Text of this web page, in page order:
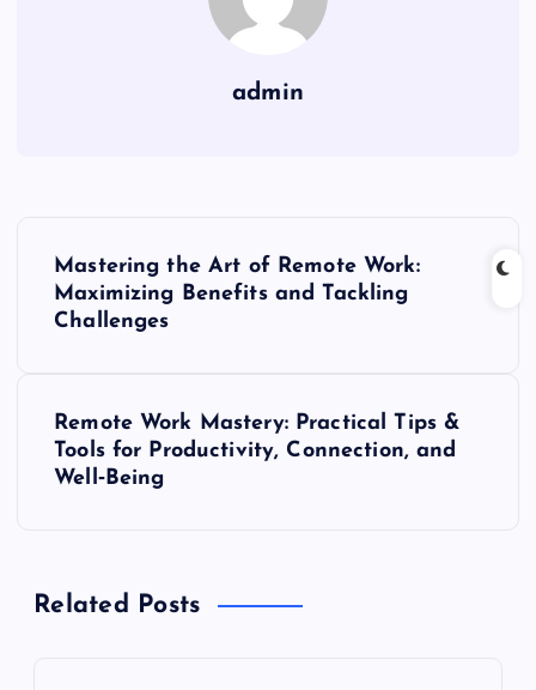
admin
v
Mastering the Art of Remote Work:
Maximizing Benefits and Tackling
Challenges
Remote Work Mastery: Practical Tips &
Tools for Productivity, Connection, and
Well‑Being
Related Posts